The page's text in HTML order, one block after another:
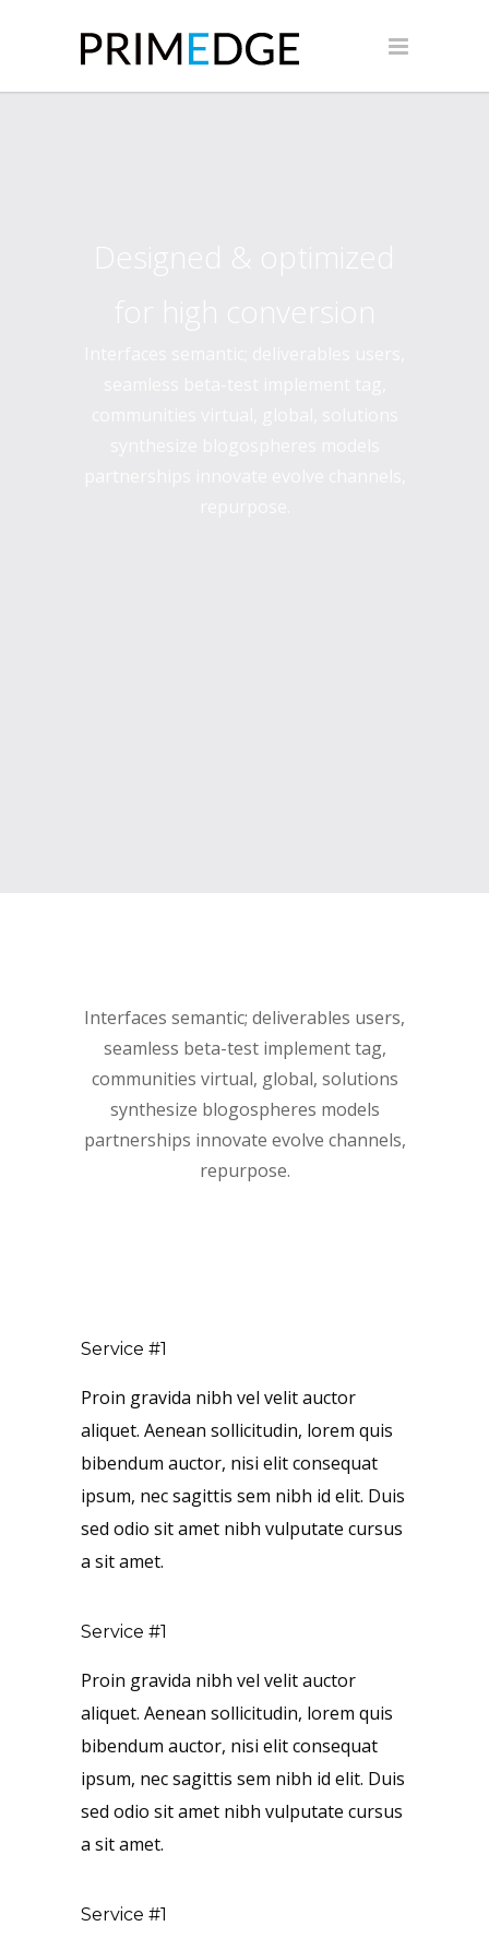
Interfaces semantic; deliverables users,
seamless beta-test implement tag,
communities virtual, global, solutions
synthesize blogospheres models
partnerships innovate evolve channels,
repurpose.
Service #1
Proin gravida nibh vel velit auctor
aliquet. Aenean sollicitudin, lorem quis
bibendum auctor, nisi elit consequat
ipsum, nec sagittis sem nibh id elit. Duis
sed odio sit amet nibh vulputate cursus
a sit amet.
Service #1
Proin gravida nibh vel velit auctor
aliquet. Aenean sollicitudin, lorem quis
bibendum auctor, nisi elit consequat
ipsum, nec sagittis sem nibh id elit. Duis
sed odio sit amet nibh vulputate cursus
a sit amet.
Service #1